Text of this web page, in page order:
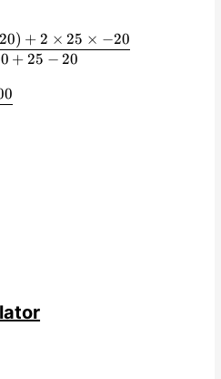
25\times
+ 25 − 20
20) + 2 × 25 × −20